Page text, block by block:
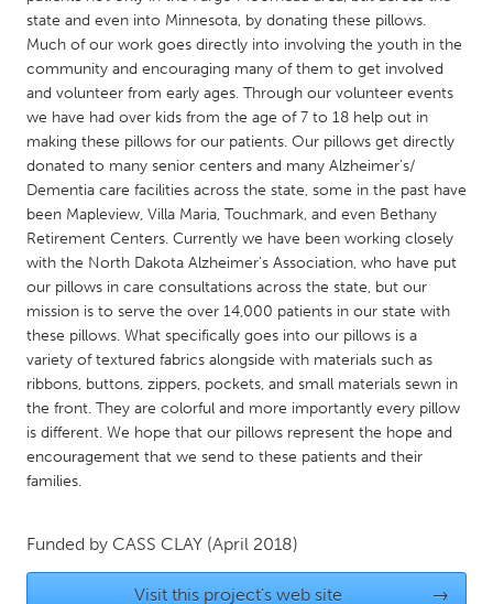
Leiden
Rotterdam
Utrecht
QATAR
Qatar
SINGAPORE
Singapore
UNITED KINGDOM
Glasgow
UNITED STATES
Ann Arbor, MI
Austin, TX
Baltimore, MD
Chicago, IL
Cleveland, OH
Durham, NC
state and even into Minnesota, by donating these pillows.
Much of our work goes directly into involving the youth in the
community and encouraging many of them to get involved
and volunteer from early ages. Through our volunteer events
we have had over kids from the age of 7 to 18 help out in
making these pillows for our patients. Our pillows get directly
donated to many senior centers and many Alzheimer's/
Dementia care facilities across the state, some in the past have
been Mapleview, Villa Maria, Touchmark, and even Bethany
Retirement Centers. Currently we have been working closely
with the North Dakota Alzheimer's Association, who have put
our pillows in care consultations across the state, but our
mission is to serve the over 14,000 patients in our state with
these pillows. What specifically goes into our pillows is a
variety of textured fabrics alongside with materials such as
ribbons, buttons, zippers, pockets, and small materials sewn in
the front. They are colorful and more importantly every pillow
is different. We hope that our pillows represent the hope and
encouragement that we send to these patients and their
families.
Funded by CASS CLAY (April 2018)
Visit this project's web site →